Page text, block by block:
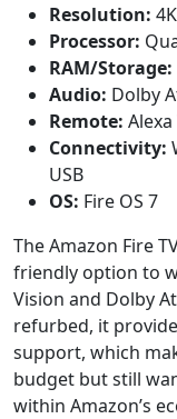
Resolution:
Processor:
RAM/Storage:
Audio: Dolby
Remote:
Connectivity:
USB
OS: Fire OS 7
The Amazon Fire
friendly option to
Vision and Dolby
refurbed, it
support, which
budget but still
within Amazon’s